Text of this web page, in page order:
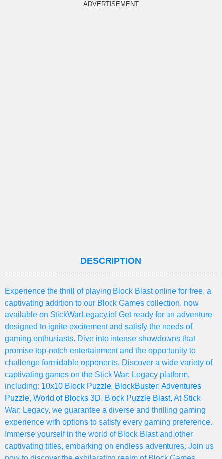
ADVERTISEMENT
DESCRIPTION
Experience the thrill of playing Block Blast online for free, a
captivating addition to our Block Games collection, now
available on StickWarLegacy.io! Get ready for an adventure
designed to ignite excitement and satisfy the needs of
gaming enthusiasts. Dive into intense showdowns that
promise top-notch entertainment and the opportunity to
challenge formidable opponents. Discover a wide variety of
captivating games on the Stick War: Legacy platform,
including: 10x10 Block Puzzle, BlockBuster: Adventures
Puzzle, World of Blocks 3D, Block Puzzle Blast, At Stick
War: Legacy, we guarantee a diverse and thrilling gaming
experience with options to satisfy every gaming preference.
Immerse yourself in the world of Block Blast and other
captivating titles, embarking on endless adventures. Join us